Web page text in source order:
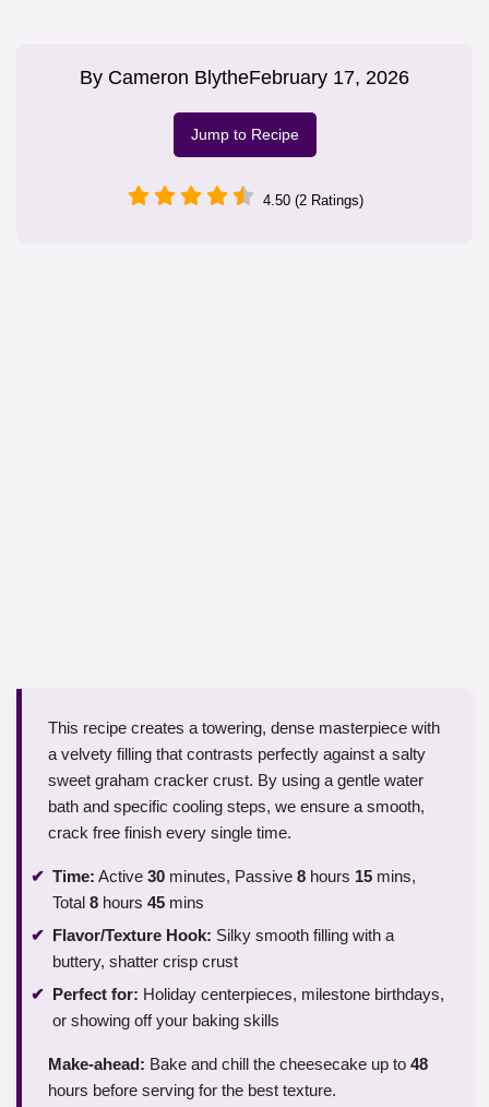
By Cameron BlytheFebruary 17, 2026
Jump to Recipe
4.50 (2 Ratings)
This recipe creates a towering, dense masterpiece with
a velvety filling that contrasts perfectly against a salty
sweet graham cracker crust. By using a gentle water
bath and specific cooling steps, we ensure a smooth,
crack free finish every single time.
Time: Active 30 minutes, Passive 8 hours 15 mins,
Total 8 hours 45 mins
Flavor/Texture Hook: Silky smooth filling with a
buttery, shatter crisp crust
Perfect for: Holiday centerpieces, milestone birthdays,
or showing off your baking skills
Make-ahead: Bake and chill the cheesecake up to 48
hours before serving for the best texture.